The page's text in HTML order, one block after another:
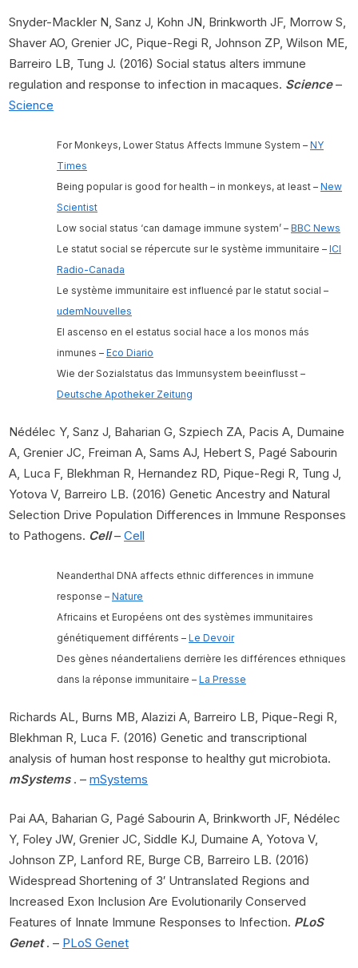
Snyder-Mackler N, Sanz J, Kohn JN, Brinkworth JF, Morrow S,
Shaver AO, Grenier JC, Pique-Regi R, Johnson ZP, Wilson ME,
Barreiro LB, Tung J. (2016) Social status alters immune
regulation and response to infection in macaques. Science–
Science
For Monkeys, Lower Status Affects Immune System – NY
Times
Being popular is good for health – in monkeys, at least – New
Scientist
Low social status ‘can damage immune system’ – BBC News
Le statut social se répercute sur le système immunitaire – ICI
Radio-Canada
Le système immunitaire est influencé par le statut social –
udemNouvelles
El ascenso en el estatus social hace a los monos más
inmunes – Eco Diario
Wie der Sozialstatus das Immunsystem beeinflusst –
Deutsche Apotheker Zeitung
Nédélec Y, Sanz J, Baharian G, Szpiech ZA, Pacis A, Dumaine
A, Grenier JC, Freiman A, Sams AJ, Hebert S, Pagé Sabourin
A, Luca F, Blekhman R, Hernandez RD, Pique-Regi R, Tung J,
Yotova V, Barreiro LB. (2016) Genetic Ancestry and Natural
Selection Drive Population Differences in Immune Responses
to Pathogens. Cell– Cell
Neanderthal DNA affects ethnic differences in immune
response – Nature
Africains et Européens ont des systèmes immunitaires
génétiquement différents – Le Devoir
Des gènes néandertaliens derrière les différences ethniques
dans la réponse immunitaire – La Presse
Richards AL, Burns MB, Alazizi A, Barreiro LB, Pique-Regi R,
Blekhman R, Luca F. (2016) Genetic and transcriptional
analysis of human host response to healthy gut microbiota.
mSystems . – mSystems
Pai AA, Baharian G, Pagé Sabourin A, Brinkworth JF, Nédélec
Y, Foley JW, Grenier JC, Siddle KJ, Dumaine A, Yotova V,
Johnson ZP, Lanford RE, Burge CB, Barreiro LB. (2016)
Widespread Shortening of 3′ Untranslated Regions and
Increased Exon Inclusion Are Evolutionarily Conserved
Features of Innate Immune Responses to Infection. PLoS
Genet. – PLoS Genet